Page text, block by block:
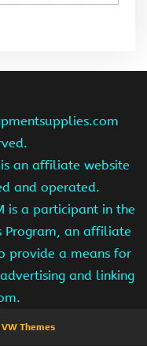
an affiliate website
and operated.
is a participant in the
Program, an affiliate
provide a means for
and linking
VW Themes